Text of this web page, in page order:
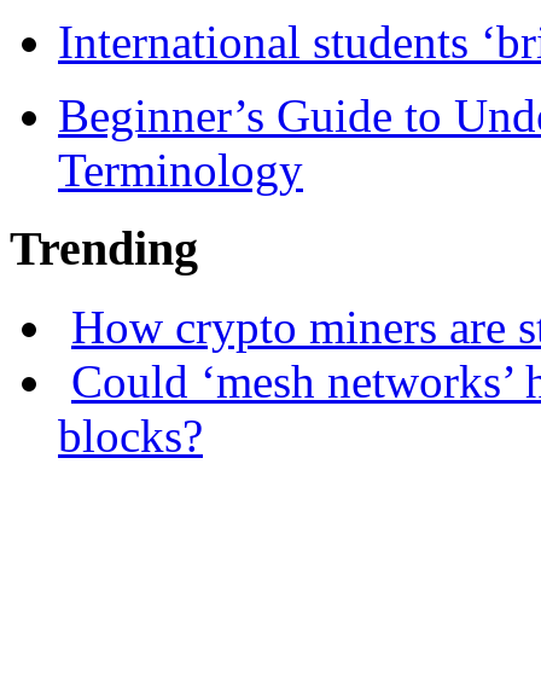
International students
Beginner’s Guide to
Terminology
Trending
How crypto miners are
Could ‘mesh
blocks?